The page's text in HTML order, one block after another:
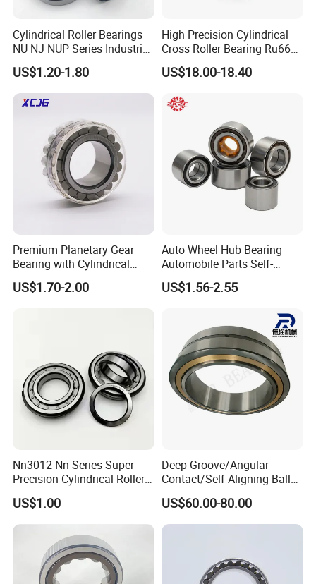
Cylindrical Roller Bearings
NU NJ NUP Series Industrial
Bearing High Load Roller
Bearing NU208 NU310
NU309 NU2206 NJ206
NJ208 NJ210 NJ306 NJ307
Alibaba 1688
US$1.20-1.80
High Precision Cylindrical
Cross Roller Bearing Ru66
P4s for Reducer
US$18.00-18.40
Premium Planetary Gear
Bearing with Cylindrical
Roller Bearing Oil Grease
Dry Full Complement
US$1.70-2.00
Auto Wheel Hub Bearing
Automobile Parts Self-
Aligning Ball Bearings
Cylindrical Roller Bearing
US$1.56-2.55
Nn3012 Nn Series Super
Precision Cylindrical Roller
Bearing for CNC Lathe
US$1.00
Deep Groove/Angular
Contact/Self-Aligning Ball
Tapered/Taper/Spherical/T
hrust/Carb/Full
Complement Cylindrical
US$60.00-80.00